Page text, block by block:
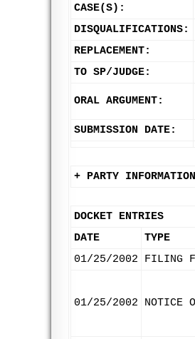
CASE(S):
DISQUALIFICATIONS:
REPLACEMENT:
TO SP/JUDGE:
ORAL ARGUMENT:
SUBMISSION DATE:
+ PARTY INFORMATION
DOCKET ENTRIES
DATE
TYPE
01/25/2002
FILING
01/25/2002 NOTICE